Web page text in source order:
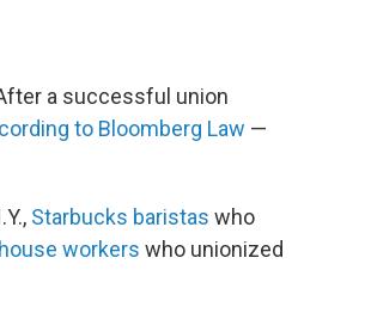
a successful union
to Bloomberg Law —
Starbucks baristas who
workers who unionized